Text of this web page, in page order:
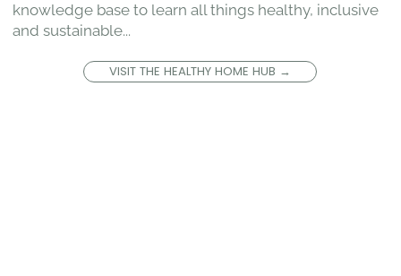
knowledge base to learn all things healthy, inclusive
and sustainable...
VISIT THE HEALTHY HOME HUB →